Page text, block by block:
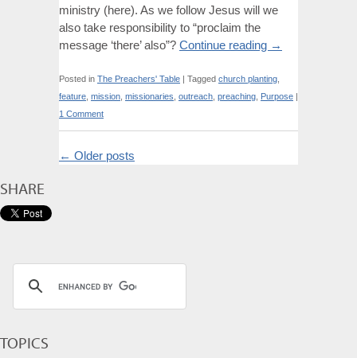
ministry (here). As we follow Jesus will we
also take responsibility to “proclaim the
message ‘there’ also”? Continue reading →
Posted in The Preachers' Table | Tagged church planting
feature mission missionaries outreach preaching Purpose |
1 Comment
← Older posts
SHARE
TOPICS